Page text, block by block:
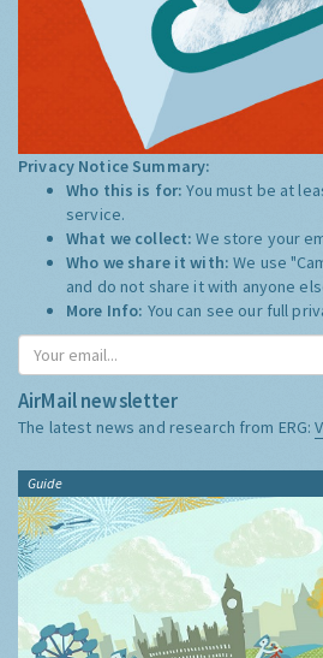
Privacy Notice Summary:
Who this is for:You must be at
service.
What we collect:We store your
Who we share it with:We use
and do not share it with anyone
More Info: You can see our full
AirMail newsletter
The latest news and research from ERG:
Guide